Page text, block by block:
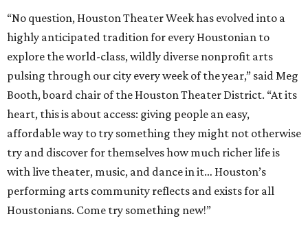
“No question, Houston Theater Week has evolved into a
highly anticipated tradition for every Houstonian to
explore the world-class, wildly diverse nonprofit arts
pulsing through our city every week of the year,” said Meg
Booth, board chair of the Houston Theater District. “At its
heart, this is about access: giving people an easy,
affordable way to try something they might not otherwise
try and discover for themselves how much richer life is
with live theater, music, and dance in it… Houston’s
performing arts community reflects and exists for all
Houstonians. Come try something new!”